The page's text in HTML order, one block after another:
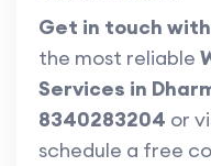
Get in touch
the most reliable
Services in
8340283204 or
schedule a free